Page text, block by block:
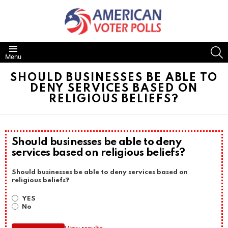
Menu
SHOULD BUSINESSES BE ABLE TO
DENY SERVICES BASED ON
RELIGIOUS BELIEFS?
Should businesses be able to deny
services based on religious beliefs?
Should businesses be able to deny services based on
religious beliefs?
YES
No